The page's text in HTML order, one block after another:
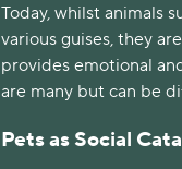
Today, whilst animals
various guises, they
provides emotional
are many but can be
Pets as Social